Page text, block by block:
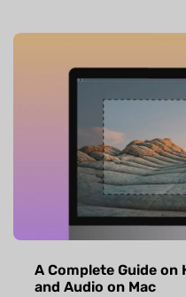
A Complete Guide on
and Audio on Mac